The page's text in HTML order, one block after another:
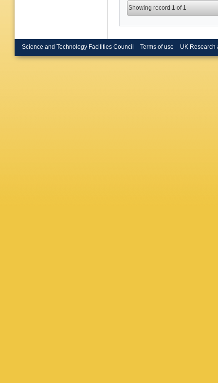
Showing record 1 of 1
Science and Technology Facilities Council Terms of use UK Research